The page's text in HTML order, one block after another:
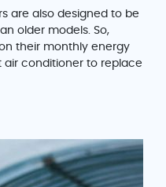
are also designed to be
older models. So,
their monthly energy
air conditioner to replace